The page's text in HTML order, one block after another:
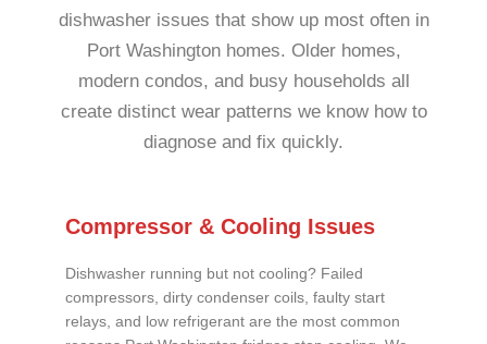
dishwasher issues that show up most often in
Port Washington homes. Older homes,
modern condos, and busy households all
create distinct wear patterns we know how to
diagnose and fix quickly.
Compressor & Cooling Issues
Dishwasher running but not cooling? Failed
compressors, dirty condenser coils, faulty start
relays, and low refrigerant are the most common